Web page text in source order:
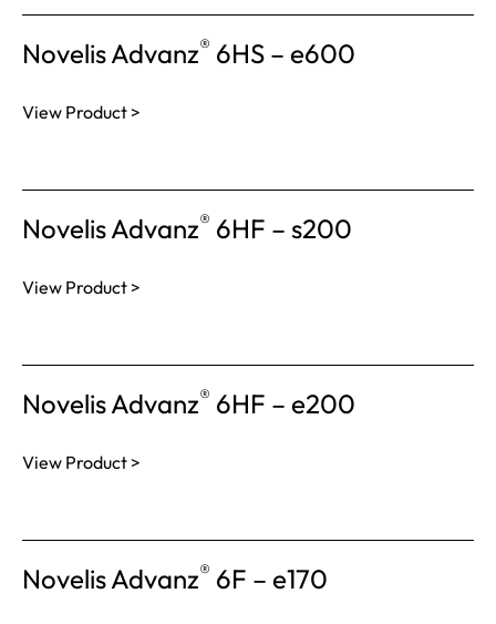
Novelis Advanz® 6HS – e600
View Product >
Novelis Advanz® 6HF – s200
View Product >
Novelis Advanz® 6HF – e200
View Product >
Novelis Advanz® 6F – e170